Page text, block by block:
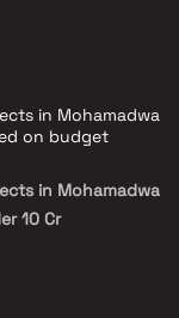
situated with
and other key
zones.
this project
for both
connected living
in Mohamadwadi
on budget
in Mohamadwadi
10 Cr